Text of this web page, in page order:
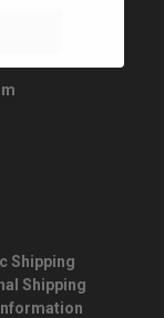
Shipping
Shipping